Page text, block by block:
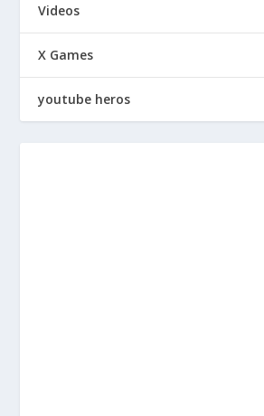
Videos
X Games
youtube heros